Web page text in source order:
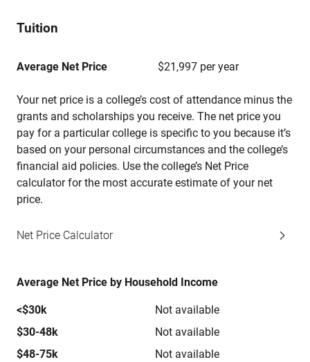
Tuition
Average Net Price $21,997 per year
Your net price is a college’s cost of attendance minus the
grants and scholarships you receive. The net price you
pay for a particular college is specific to you because it’s
based on your personal circumstances and the college’s
financial aid policies. Use the college’s Net Price
calculator for the most accurate estimate of your net
price.
Net Price Calculator
Average Net Price by Household Income
<$30k
Not available
$30-48k
Not available
$48-75k
Not available